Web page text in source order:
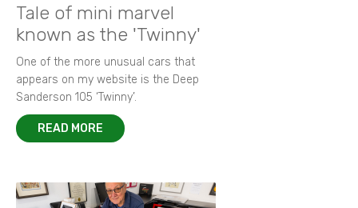
Tale of mini marvel
known as the 'Twinny'
One of the more unusual cars that
appears on my website is the Deep
Sanderson 105 ‘Twinny’.
READ MORE